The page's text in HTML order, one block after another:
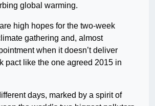
global warming.
high hopes for the two-week
gathering and, almost
when it doesn’t deliver
pact like the one agreed 2015 in
days, marked by a spirit of